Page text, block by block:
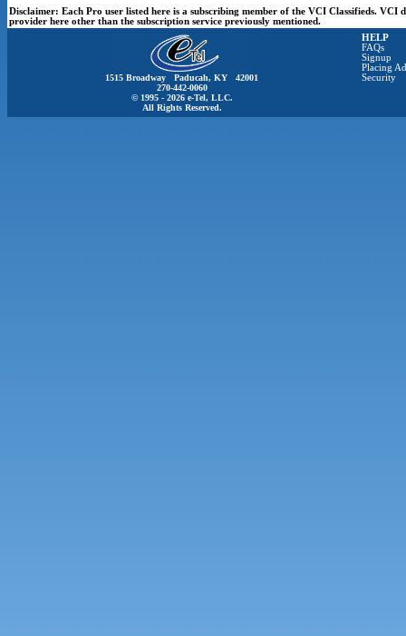
Disclaimer: Each Pro user listed here is a subscribing member of the VCI Classifieds.
provider here other than the subscription service previously mentioned.
1515 Broadway Paducah, KY 42001
270-442-0060
© 1995 - 2026 e-Tel, LLC.
All Rights Reserved.
HELP
FAQs
Signup
Placing
Security